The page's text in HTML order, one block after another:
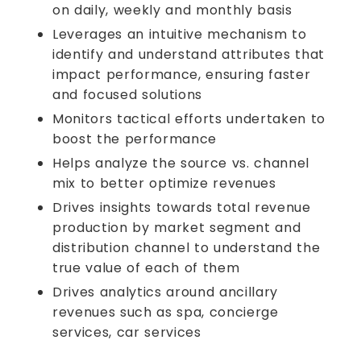
on daily, weekly and monthly basis
Leverages an intuitive mechanism to
identify and understand attributes that
impact performance, ensuring faster
and focused solutions
Monitors tactical efforts undertaken to
boost the performance
Helps analyze the source vs. channel
mix to better optimize revenues
Drives insights towards total revenue
production by market segment and
distribution channel to understand the
true value of each of them
Drives analytics around ancillary
revenues such as spa, concierge
services, car services